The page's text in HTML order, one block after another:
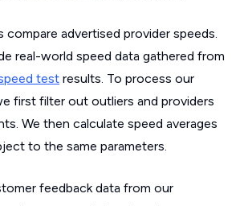
compare advertised provider speeds.
real-world speed data gathered from
test results. To process our
first filter out outliers and providers
We then calculate speed averages
to the same parameters.
feedback data from our